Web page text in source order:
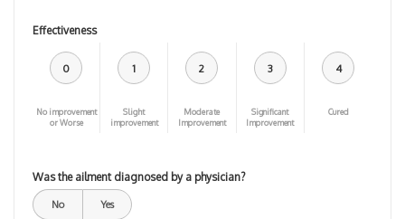
Effectiveness
0
No improvement
or Worse
1
Slight
improvement
2
Moderate
Improvement
3
Significant
Improvement
4
Cured
Was the ailment diagnosed by a physician?
No Yes